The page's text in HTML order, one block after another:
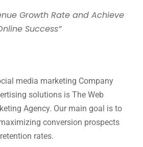
Growth Rate and Achieve
Success”
media marketing Company
solutions is The Web
Agency. Our main goal is to
conversion prospects
rates.